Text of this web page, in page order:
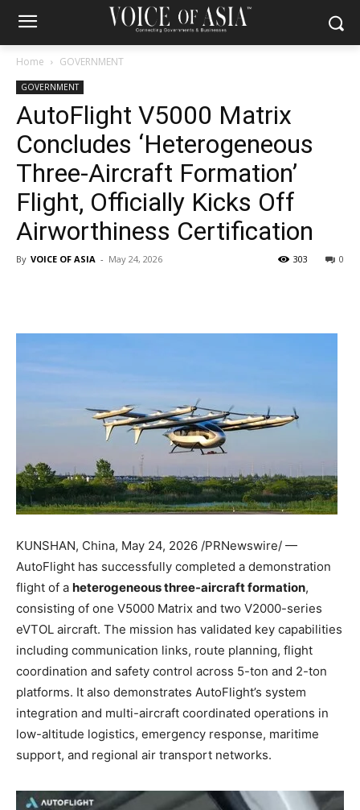
Home GOVERNMENT
GOVERNMENT
AutoFlight V5000 Matrix
Concludes ‘Heterogeneous
Three-Aircraft Formation’
Flight, Officially Kicks Off
Airworthiness Certification
By VOICE OF ASIA - May 24, 2026 0
303
KUNSHAN, China, May 24, 2026 /PRNewswire/ —
AutoFlight has successfully completed a demonstration
flight of a heterogeneous three-aircraft formation,
consisting of one V5000 Matrix and two V2000-series
eVTOL aircraft. The mission has validated key capabilities
including communication links, route planning, flight
coordination and safety control across 5-ton and 2-ton
platforms. It also demonstrates AutoFlight’s system
integration and multi-aircraft coordinated operations in
low-altitude logistics, emergency response, maritime
support, and regional air transport networks.